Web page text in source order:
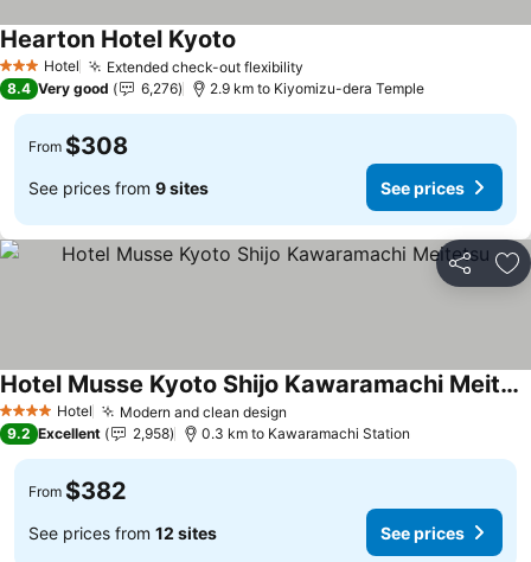
3 StarsHotel Extended check-out flexibility
Hearton Hotel Kyoto
8.4 Very good 6,276 2.9 km to Kiyomizu-dera Temple
From $308
See prices from 9 sites See prices
Share
4 Stars Hotel Modern and clean design
Hotel Musse Kyoto Shijo Kawaramachi Meitetsu
9.2 Excellent 2,958 0.3 km to Kawaramachi Station
From $382
See prices from 12 sites See prices